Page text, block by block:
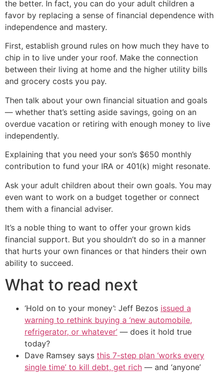
the better. In fact, you can do your adult children a
favor by replacing a sense of financial dependence with
independence and mastery.
First, establish ground rules on how much they have to
chip in to live under your roof. Make the connection
between their living at home and the higher utility bills
and grocery costs you pay.
Then talk about your own financial situation and goals
— whether that’s setting aside savings, going on an
overdue vacation or retiring with enough money to live
independently.
Explaining that you need your son’s $650 monthly
contribution to fund your IRA or 401(k) might resonate.
Ask your adult children about their own goals. You may
even want to work on a budget together or connect
them with a financial adviser.
It’s a noble thing to want to offer your grown kids
financial support. But you shouldn’t do so in a manner
that hurts your own finances or that hinders their own
ability to succeed.
What to read next
‘Hold on to your money’: Jeff Bezos issued a
warning to rethink buying a ‘new automobile,
refrigerator, or whatever’ — does it hold true
today?
Dave Ramsey says this 7-step plan ‘works every
single time’ to kill debt, get rich — and ‘anyone’